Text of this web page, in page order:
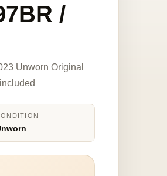
/
Unworn Original